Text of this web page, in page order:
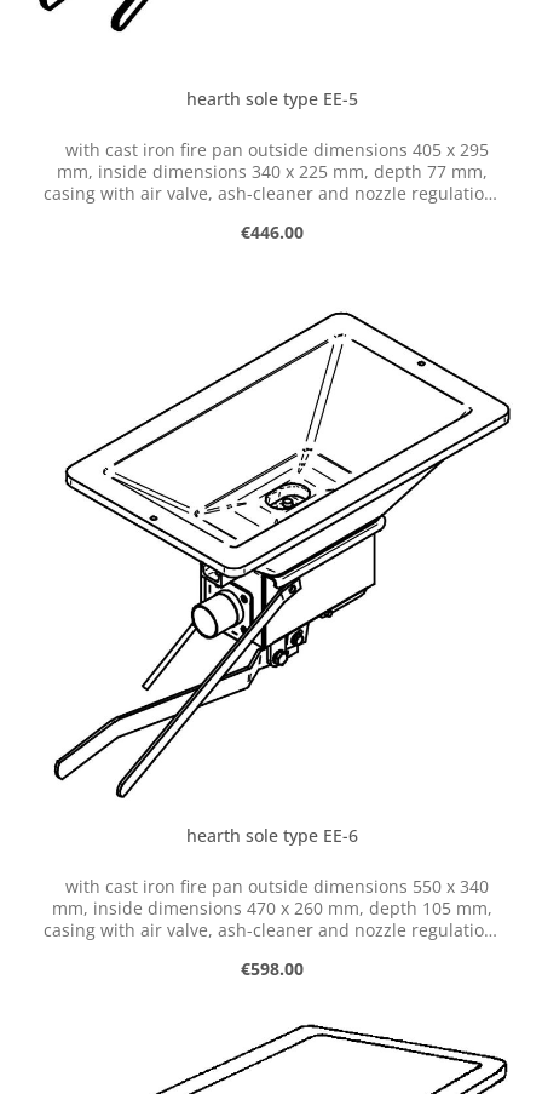
hearth sole type EE-5
with cast iron fire pan outside dimensions 405 x 295
mm, inside dimensions 340 x 225 mm, depth 77 mm,
casing with air valve, ash-cleaner and nozzle regulation,
Regular price:
€446.00
hearth sole type EE-6
with cast iron fire pan outside dimensions 550 x 340
mm, inside dimensions 470 x 260 mm, depth 105 mm,
casing with air valve, ash-cleaner and nozzle regulation,
Regular price:
€598.00